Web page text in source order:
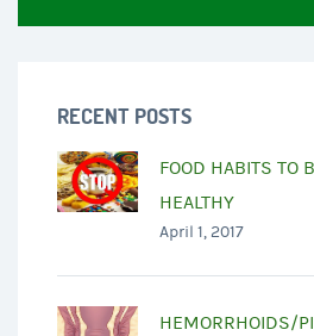
RECENT POSTS
FOOD HABITS TO
HEALTHY
April 1, 2017
HEMORRHOIDS/